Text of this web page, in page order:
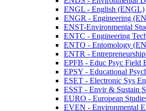
ENGL -​ English (ENGL)
ENGR -​ Engineering
ENST-​Environmental
ENTC -​ Engineering
ENTO -​ Entomology
ENTR -​
EPFB -​ Educ Psyc Field
EPSY -​ Educational
ESET -​ Electronic Sys
ESST -​ Envir &​ Sustain
EURO -​ European
EVEN -​ Environmental